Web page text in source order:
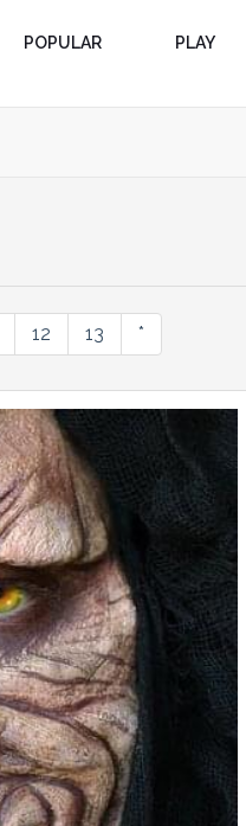
POPULAR PLAY
12 13 *